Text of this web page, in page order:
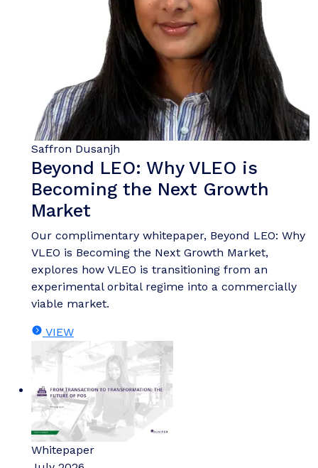
Saffron Dusanjh
Beyond LEO: Why VLEO is
Becoming the Next Growth
Market
Our complimentary whitepaper, Beyond LEO: Why
VLEO is Becoming the Next Growth Market,
explores how VLEO is transitioning from an
experimental orbital regime into a commercially
viable market.
VIEW
Whitepaper